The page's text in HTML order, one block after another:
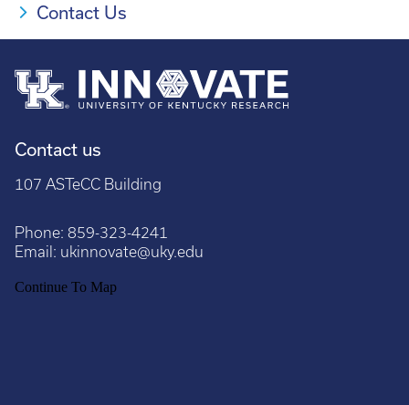
Contact Us
Contact us
107 ASTeCC Building
Phone: 859-323-4241
Email: ukinnovate@uky.edu